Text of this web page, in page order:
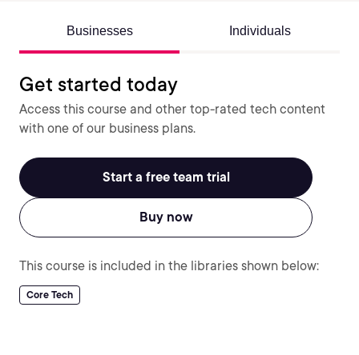
Businesses Individuals
Get started today
Access this course and other top-rated tech content
with one of our business plans.
Start a free team trial
Buy now
This course is included in the libraries shown below:
Core Tech